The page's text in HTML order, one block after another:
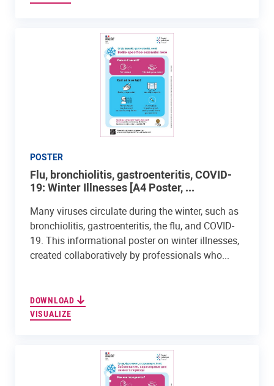
POSTER
Flu, bronchiolitis, gastroenteritis, COVID-
19: Winter Illnesses [A4 Poster, ...
Many viruses circulate during the winter, such as
bronchiolitis, gastroenteritis, the flu, and COVID-
19. This informational poster on winter illnesses,
created collaboratively by professionals who...
DOWNLOAD
VISUALIZE